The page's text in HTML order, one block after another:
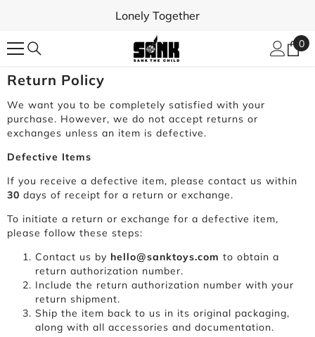
Lonely Together
0
0
Return Policy
We want you to be completely satisfied with your
purchase. However, we do not accept returns or
exchanges unless an item is defective.
Defective Items
If you receive a defective item, please contact us within
30 days of receipt for a return or exchange.
To initiate a return or exchange for a defective item,
please follow these steps:
Contact us by hello@sanktoys.com to obtain a
return authorization number.
Include the return authorization number with your
return shipment.
Ship the item back to us in its original packaging,
along with all accessories and documentation.